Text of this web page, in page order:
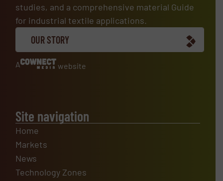
studies, and a comprehensive material Guide
for industrial textile applications.
OUR STORY
A website
Site navigation
Home
Markets
News
Technology Zones